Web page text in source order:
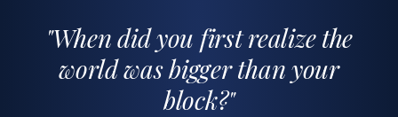
"When did you first realize the
world was bigger than your
block?"